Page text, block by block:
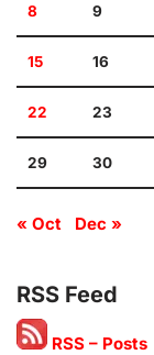
8 9
15 16
22 23
29 30
« Oct Dec »
RSS Feed
RSS – Posts